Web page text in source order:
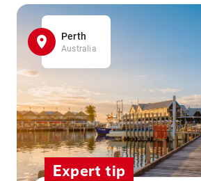
Perth
Australia
Expert tip